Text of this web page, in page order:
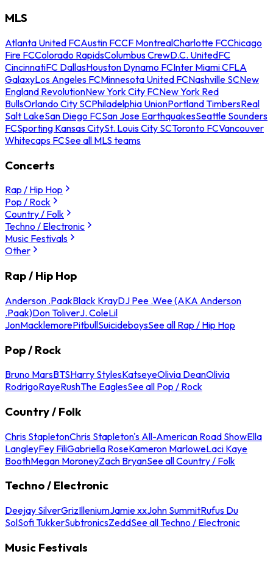
MLS
Atlanta United FCAustin FCCF MontrealCharlotte FCChicago
Fire FCColorado RapidsColumbus CrewD.C. UnitedFC
CincinnatiFC DallasHouston Dynamo FCInter Miami CFLA
GalaxyLos Angeles FCMinnesota United FCNashville SCNew
England RevolutionNew York City FCNew York Red
BullsOrlando City SCPhiladelphia UnionPortland TimbersReal
Salt LakeSan Diego FCSan Jose EarthquakesSeattle Sounders
FCSporting Kansas CitySt. Louis City SCToronto FCVancouver
Whitecaps FCSee all MLS teams
Concerts
Rap / Hip Hop
Pop / Rock
Country / Folk
Techno / Electronic
Music Festivals
Other
Rap / Hip Hop
Anderson .PaakBlack KrayDJ Pee .Wee (AKA Anderson
.Paak)Don ToliverJ. ColeLil
JonMacklemorePitbullSuicideboysSee all Rap / Hip Hop
Pop / Rock
Bruno MarsBTSHarry StylesKatseyeOlivia DeanOlivia
RodrigoRayeRushThe EaglesSee all Pop / Rock
Country / Folk
Chris StapletonChris Stapleton's All-American Road ShowElla
LangleyFey FiliGabriella RoseKameron MarloweLaci Kaye
BoothMegan MoroneyZach BryanSee all Country / Folk
Techno / Electronic
Deejay SilverGrizIlleniumJamie xxJohn SummitRufus Du
SolSofi TukkerSubtronicsZeddSee all Techno / Electronic
Music Festivals